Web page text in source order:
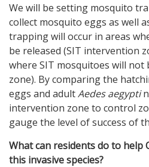
We will be setting mosquito
collect mosquito eggs as well
trapping will occur in areas
be released (SIT intervention
where SIT mosquitoes will not
zone). By comparing the
eggs and adultAedes aegypti
intervention zone to control
gauge the level of success of
What can residents do to help
this invasive species?